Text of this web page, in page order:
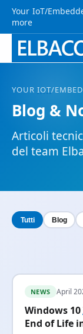
Your IoT/
more
YOUR IOT/
Blog &
Articoli
del team
Tutti Blog
NEWS April
Windows 10
End of Life